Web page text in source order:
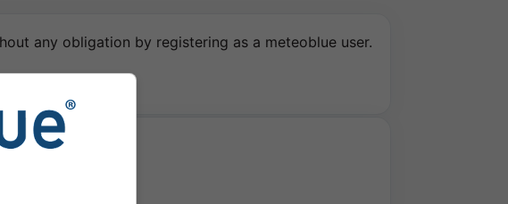
any obligation by registering as a meteoblue user.
in